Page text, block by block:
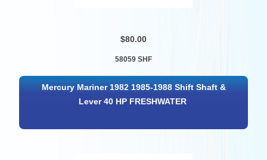
$80.00
58059 SHF
Mercury Mariner 1982 1985-1988 Shift Shaft &
Lever 40 HP FRESHWATER